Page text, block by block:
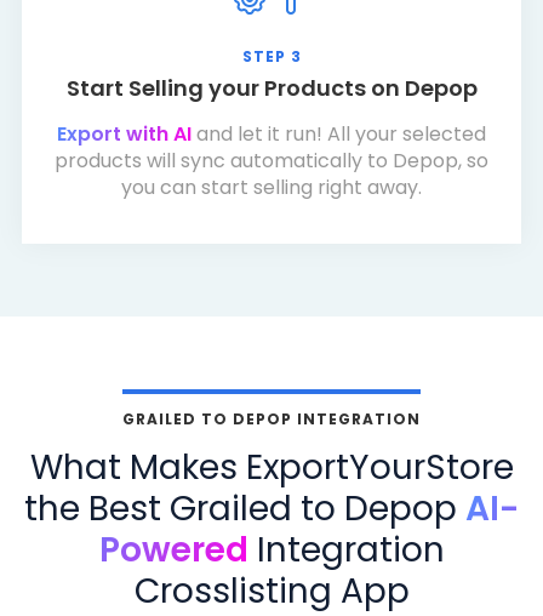
STEP 3
Start Selling your Products on Depop
Export with AIand let it run! All your selected
products will sync automatically to Depop, so
you can start selling right away.
GRAILED TO DEPOP INTEGRATION
What Makes ExportYourStore
the Best Grailed to Depop AI-
Powered Integration
Crosslisting App